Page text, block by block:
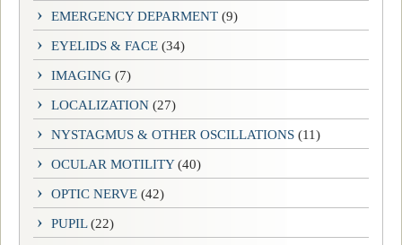
EMERGENCY DEPARMENT (9)
EYELIDS & FACE (34)
IMAGING (7)
LOCALIZATION (27)
NYSTAGMUS & OTHER OSCILLATIONS (11)
OCULAR MOTILITY(40)
OPTIC NERVE (42)
PUPIL(22)